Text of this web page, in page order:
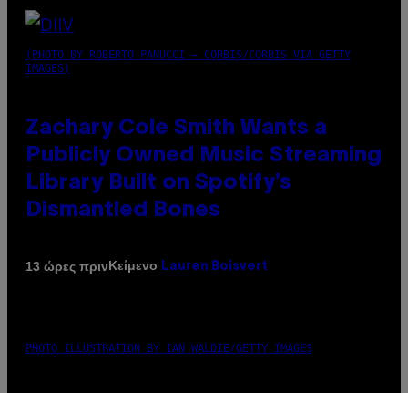
(PHOTO BY ROBERTO PANUCCI – CORBIS/CORBIS VIA GETTY
IMAGES)
Zachary Cole Smith Wants a
Publicly Owned Music Streaming
Library Built on Spotify’s
Dismantled Bones
13 ώρες πρινΚείμενο Lauren Boisvert
PHOTO ILLUSTRATION BY IAN WALDIE/GETTY IMAGES